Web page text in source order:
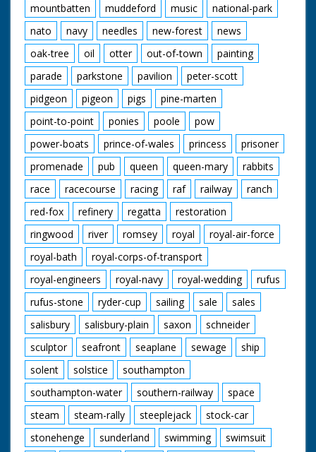
mountbatten
muddeford music
national-park
nato
navy needles new-forest
news
oak-tree
oil otter out-of-town
painting
parade
parkstone pavilion
peter-scott
pidgeon
pigeon pigs
pine-marten
point-to-point
ponies poole
pow
power-boats
prince-of-wales princess
prisoner
promenade
pub queen queen-mary
rabbits
race
racecourse racing raf railway
ranch
red-fox
refinery regatta
restoration
ringwood
river romsey royal
royal-air-force
royal-bath
royal-corps-of-transport
royal-engineers
royal-navy royal-wedding
rufus
rufus-stone
ryder-cup sailing sale
sales
salisbury
salisbury-plain saxon
schneider
sculptor
seafront seaplane sewage
ship
solent
solstice
southampton
southampton-water
southern-railway
space
steam
steam-rally steeplejack
stock-car
stonehenge
sunderland swimming
swimsuit